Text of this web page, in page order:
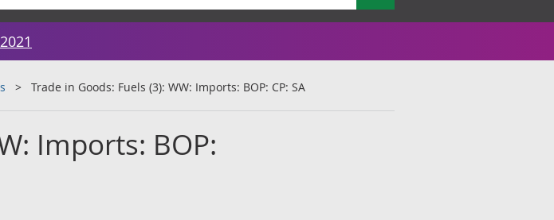
Trade in Goods: Fuels (3): WW: Imports: BOP: CP: SA
Imports: BOP: